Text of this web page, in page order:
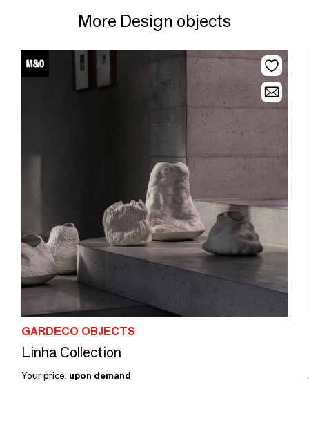
More Design objects
GARDECO OBJECTS
Linha Collection
Your price: upon demand